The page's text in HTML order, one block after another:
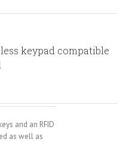
keypad compatible
and an RFID
as well as